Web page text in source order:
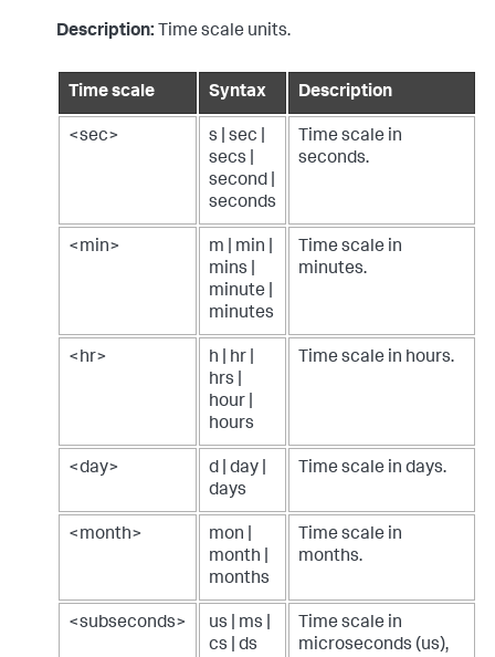
Description: Time scale units.
Time scale Syntax Description
<sec>
s | sec |
secs |
second |
seconds
Time scale in
seconds.
<min>
m | min |
mins |
minute |
minutes
Time scale in
minutes.
<hr>
h | hr |
hrs |
hour |
hours
Time scale in hours.
<day>
d | day |
days
Time scale in days.
<month>
mon |
month |
months
Time scale in
months.
<subseconds>
us | ms |
cs | ds
Time scale in
microseconds (us),